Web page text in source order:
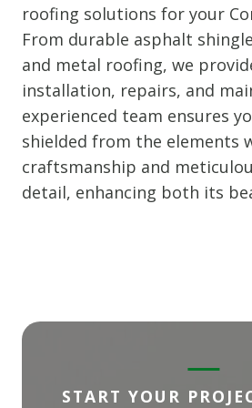
roofing solutions for your
From durable asphalt
and metal roofing, we
installation, repairs, and
experienced team ensures
shielded from the elements
craftsmanship and
detail, enhancing both its
START YOUR